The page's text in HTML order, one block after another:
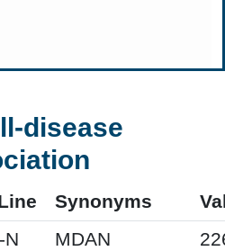
disease
Synonyms
N MDAN